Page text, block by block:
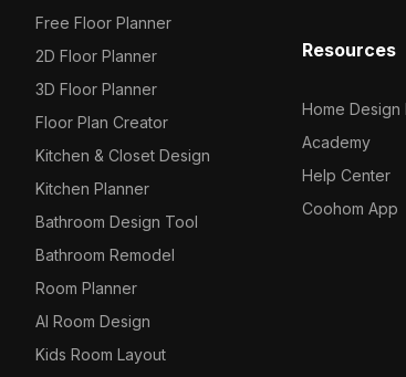
Free Floor Planner
2D Floor Planner
3D Floor Planner
Floor Plan Creator
Kitchen & Closet Design
Kitchen Planner
Bathroom Design Tool
Bathroom Remodel
Room Planner
AI Room Design
Kids Room Layout
Resources
Home Design
Academy
Help Center
Coohom App